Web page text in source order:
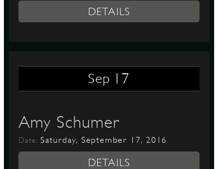
DETAILS
Sep 17
Amy Schumer
Date: Saturday, September 17, 2016
DETAILS